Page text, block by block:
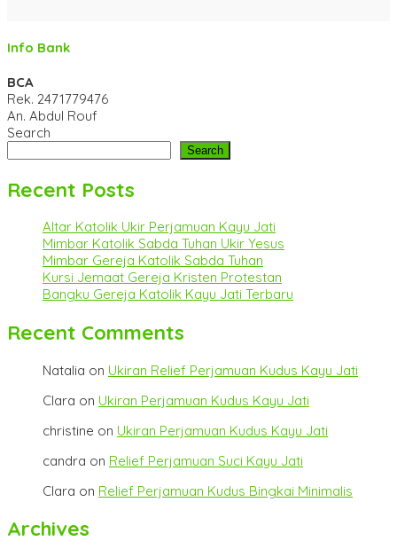
Info Bank
BCA
Rek. 2471779476
An. Abdul Rouf
Search
Search
Recent Posts
Altar Katolik Ukir Perjamuan Kayu Jati
Mimbar Katolik Sabda Tuhan Ukir Yesus
Mimbar Gereja Katolik Sabda Tuhan
Kursi Jemaat Gereja Kristen Protestan
Bangku Gereja Katolik Kayu Jati Terbaru
Recent Comments
Natalia on Ukiran Relief Perjamuan Kudus Kayu Jati
Clara on Ukiran Perjamuan Kudus Kayu Jati
christine on Ukiran Perjamuan Kudus Kayu Jati
candra on Relief Perjamuan Suci Kayu Jati
Clara on Relief Perjamuan Kudus Bingkai Minimalis
Archives